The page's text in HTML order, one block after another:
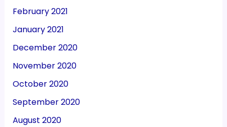
February 2021
January 2021
December 2020
November 2020
October 2020
September 2020
August 2020